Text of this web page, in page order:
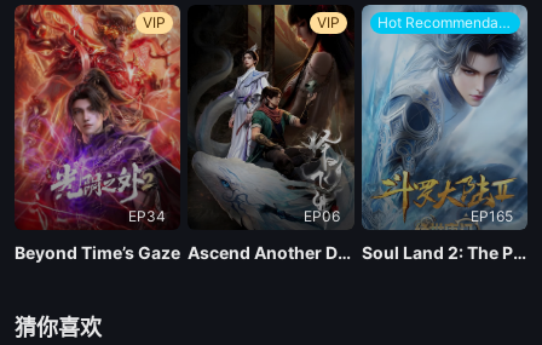
VIP
EP34
Beyond Time’s Gaze
VIP
EP06
Ascend Another Day
Hot Recommendations
EP165
Soul Land 2: The Peerless Tang Clan
猜你喜欢